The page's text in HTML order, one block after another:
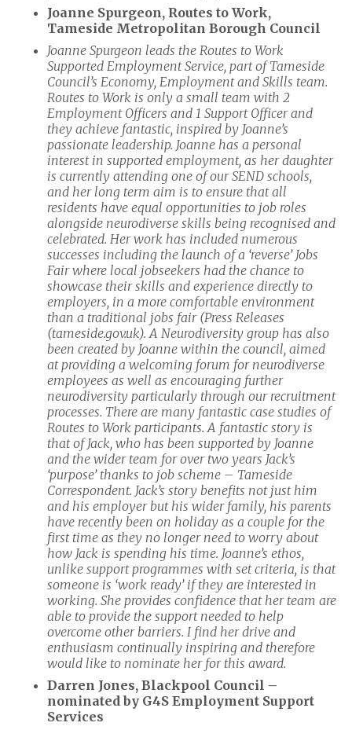
Joanne Spurgeon, Routes to Work,
Tameside Metropolitan Borough Council
Joanne Spurgeon leads the Routes to Work
Supported Employment Service, part of Tameside
Council’s Economy, Employment and Skills team.
Routes to Work is only a small team with 2
Employment Officers and 1 Support Officer and
they achieve fantastic, inspired by Joanne’s
passionate leadership. Joanne has a personal
interest in supported employment, as her daughter
is currently attending one of our SEND schools,
and her long term aim is to ensure that all
residents have equal opportunities to job roles
alongside neurodiverse skills being recognised and
celebrated. Her work has included numerous
successes including the launch of a ‘reverse’ Jobs
Fair where local jobseekers had the chance to
showcase their skills and experience directly to
employers, in a more comfortable environment
than a traditional jobs fair (Press Releases
(tameside.gov.uk). A Neurodiversity group has also
been created by Joanne within the council, aimed
at providing a welcoming forum for neurodiverse
employees as well as encouraging further
neurodiversity particularly through our recruitment
processes. There are many fantastic case studies of
Routes to Work participants. A fantastic story is
that of Jack, who has been supported by Joanne
and the wider team for over two years Jack’s
‘purpose’ thanks to job scheme – Tameside
Correspondent. Jack’s story benefits not just him
and his employer but his wider family, his parents
have recently been on holiday as a couple for the
first time as they no longer need to worry about
how Jack is spending his time. Joanne’s ethos,
unlike support programmes with set criteria, is that
someone is ‘work ready’ if they are interested in
working. She provides confidence that her team are
able to provide the support needed to help
overcome other barriers. I find her drive and
enthusiasm continually inspiring and therefore
would like to nominate her for this award.
Darren Jones, Blackpool Council –
nominated by G4S Employment Support
Services